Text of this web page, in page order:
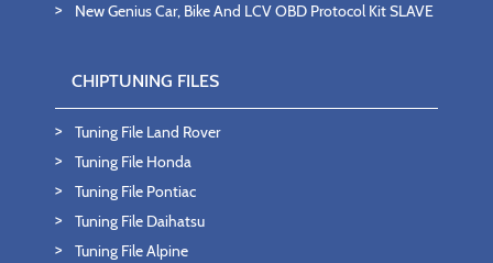
New Genius Car, Bike And LCV OBD Protocol Kit SLAVE
CHIPTUNING FILES
Tuning File Land Rover
Tuning File Honda
Tuning File Pontiac
Tuning File Daihatsu
Tuning File Alpine